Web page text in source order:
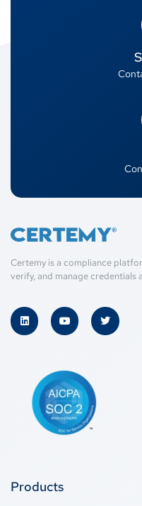
Certemy is a compliance
verify, and manage credentials
Products